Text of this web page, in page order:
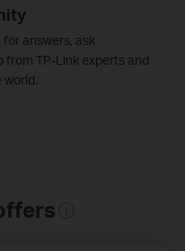
answers, ask
from TP-Link experts and
world.